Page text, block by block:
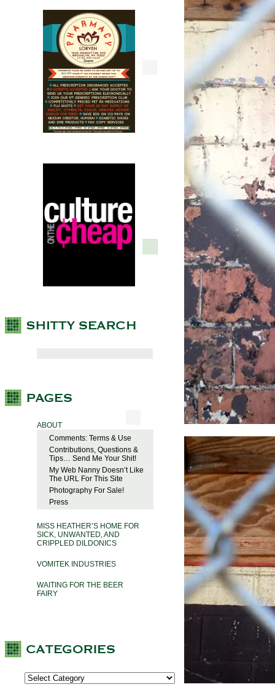
ABOUT
Comments: Terms & Use
Contributions, Questions &
Tips… Send Me Your Shit!
My Web Nanny Doesn’t Like
The URL For This Site
Photography For Sale!
Press
MISS HEATHER’S HOME FOR
SICK, UNWANTED, AND
CRIPPLED DILDONICS
VOMITEK INDUSTRIES
WAITING FOR THE BEER
FAIRY